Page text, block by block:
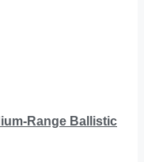
Range Ballistic